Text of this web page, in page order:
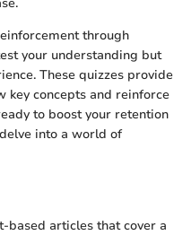
through
your understanding but
These quizzes provide
key concepts and reinforce
to boost your retention
into a world of
based articles that cover a